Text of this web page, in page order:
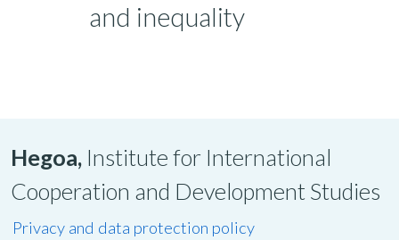
and inequality
Hegoa, Institute for International
Cooperation and Development Studies
Privacy and data protection policy